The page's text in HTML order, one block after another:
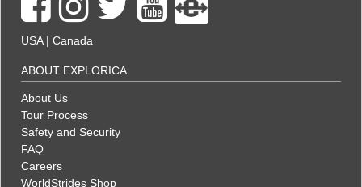
USA| Canada
ABOUT EXPLORICA
About Us
Tour Process
Safety and Security
FAQ
Careers
WorldStrides Shop